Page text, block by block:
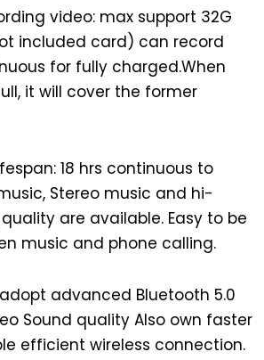
video: max support 32G
included card) can record
for fully charged.When
it will cover the former
18 hrs continuous to
Stereo music and hi-
are available. Easy to be
music and phone calling.
advanced Bluetooth 5.0
Sound quality Also own faster
efficient wireless connection.